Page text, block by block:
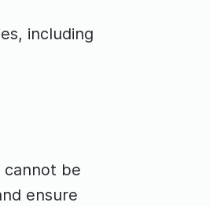
including
cannot be
ensure